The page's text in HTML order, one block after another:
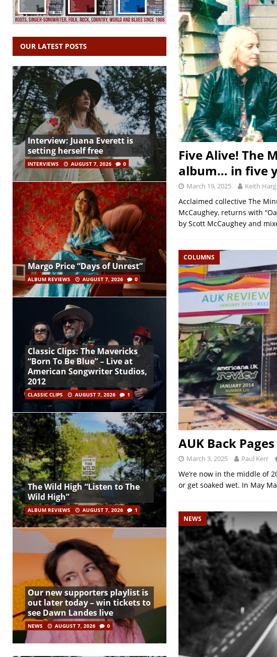
Five Alive! The
album… in five
March 19, 2025 Keith
Acclaimed collective The
McCaughey, returns with
by Scott McCaughey and
COLUMNS
AUK Back
March 3, 2025 Paul Kerr
We’re now in the middle of
or get soaked wet. In May
NEWS
OUR LATEST POSTS
Interview: Juana Everett is
setting herself free
INTERVIEWS AUGUST 7, 2026 0
Margo Price “Days of Unrest”
ALBUM REVIEWS AUGUST 7, 2026 0
Classic Clips: The Mavericks
“Born To Be Blue” – Live at
American Songwriter Studios,
2012
CLASSIC CLIPS AUGUST 7, 2026 1
The Wild High “Listen to The
Wild High”
ALBUM REVIEWS AUGUST 7, 2026 1
Our new supporters playlist is
out later today – win tickets to
see Dawn Landes live
NEWS AUGUST 7, 2026 0